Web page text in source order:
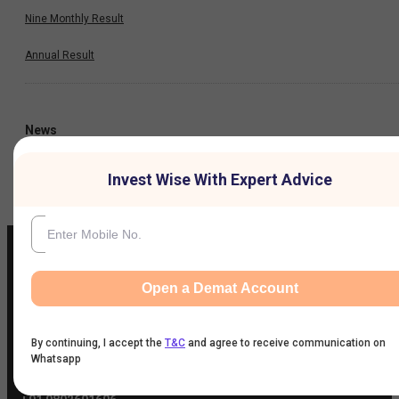
Nine Monthly Result
Annual Result
News
IIFL Customer Care Number
1860-267-3000/7039-050-000
Invest Wise With Expert Advice
Open a Demat Account
By continuing, I accept the T&C and agree to receive communication on
Whatsapp